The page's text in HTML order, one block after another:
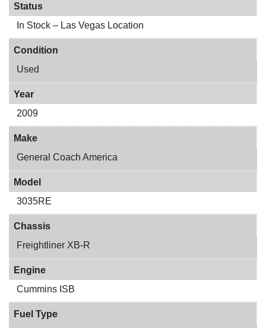
Status
In Stock – Las Vegas Location
Condition
Used
Year
2009
Make
General Coach America
Model
3035RE
Chassis
Freightliner XB-R
Engine
Cummins ISB
Fuel Type